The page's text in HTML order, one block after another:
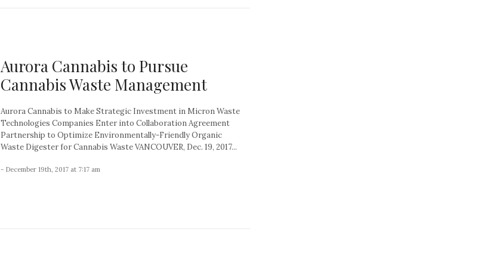
Aurora Cannabis to Pursue
Cannabis Waste Management
Aurora Cannabis to Make Strategic Investment in Micron Waste
Technologies Companies Enter into Collaboration Agreement
Partnership to Optimize Environmentally-Friendly Organic
Waste Digester for Cannabis Waste VANCOUVER, Dec. 19, 2017...
- December 19th, 2017 at 7:17 am